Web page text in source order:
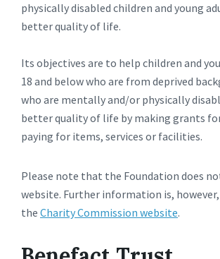
physically disabled children and young
better quality of life.
Its objectives are to help children and
18 and below who are from deprived
who are mentally and/or physically
better quality of life by making grants
paying for items, services or facilities.
Please note that the Foundation does
website. Further information is,
the Charity Commission website.